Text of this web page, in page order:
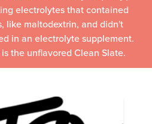
electrolytes that contained
like maltodextrin, and didn't
in an electrolyte supplement.
the unflavored Clean Slate.